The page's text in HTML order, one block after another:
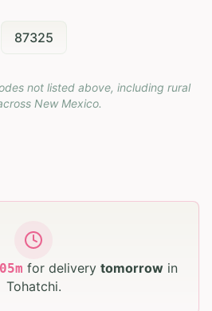
87325
not listed above, including rural
New Mexico.
05m for delivery tomorrow in
Tohatchi.